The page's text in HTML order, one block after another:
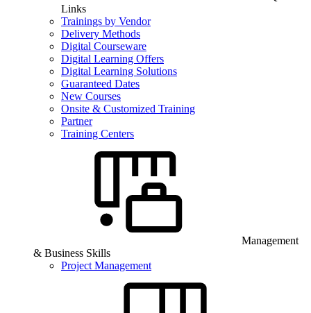
Links
Trainings by Vendor
Delivery Methods
Digital Courseware
Digital Learning Offers
Digital Learning Solutions
Guaranteed Dates
New Courses
Onsite & Customized Training
Partner
Training Centers
Management
& Business Skills
Project Management